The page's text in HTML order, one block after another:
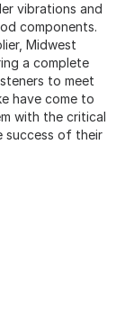
vibrations and
components.
Midwest
a complete
to meet
have come to
with the critical
success of their